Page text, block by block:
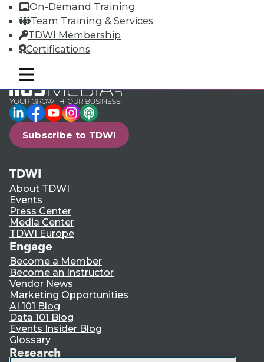
On-Demand Training
Team Training & Services
TDWI Membership
Certifications
mobile toggle line
mobile toggle line
mobile toggle line
LinkedIn
Facebook
YouTube
Instagram
Podcast
Subscribe to TDWI
TDWI
About TDWI
Events
Press Center
Media Center
TDWI Europe
Engage
Become a Member
Become an Instructor
Vendor News
Marketing Opportunities
AI 101 Blog
Data 101 Blog
Events Insider Blog
Glossary
Research